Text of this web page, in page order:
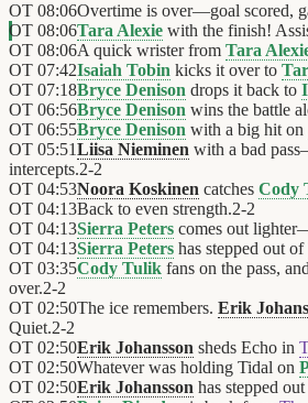
OT 08:06Overtime is over—goal scored,
OT 08:06Tara Alexie with the finish!
OT 08:06A quick wrister from Tara
OT 07:42Isaiah Tobin kicks it over to
OT 07:18Bryce Denison drops it back to
OT 06:56Bryce Denison wins the battle
OT 06:55Bryce Denison with a big hit on
OT 05:51Liisa Nieminen with a bad
intercepts.2-2
OT 04:53Noora Koskinen catches Cody
OT 04:13Back to even strength.2-2
OT 04:13Sierra Peters comes out
OT 04:13Sierra Peters has stepped out of
OT 03:35Cody Tulik fans on the pass, and
over.2-2
OT 02:50The ice remembers. Erik
Quiet.2-2
OT 02:50Erik Johansson sheds Echo in
OT 02:50Whatever was holding Tidal on
OT 02:50Erik Johansson has stepped